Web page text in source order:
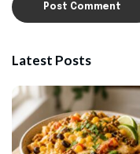
Latest Posts